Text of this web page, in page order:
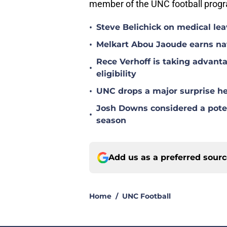
member of the UNC football
• Steve Belichick on medical
• Melkart Abou Jaoude earns
•
Rece Verhoff is taking
eligibility
• UNC drops a major surprise
•
Josh Downs considered a
season
Add us as a preferred
Home / UNC Football